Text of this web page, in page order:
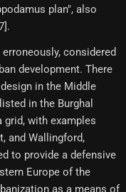
plan", also
considered
development. There
in the Middle
in the Burghal
grid, with examples
and Wallingford,
to provide a defensive
Europe of the